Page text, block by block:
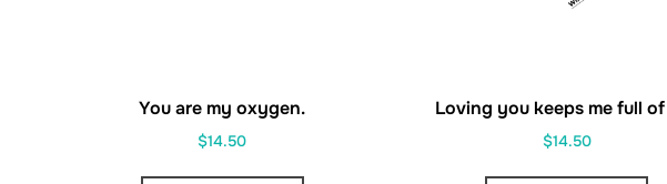
You are my oxygen.
$14.50
Loving you keeps me full
$14.50